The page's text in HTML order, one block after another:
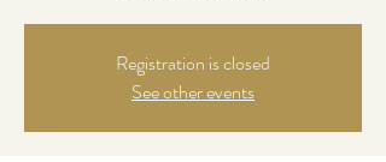
Registration is closed
See other events